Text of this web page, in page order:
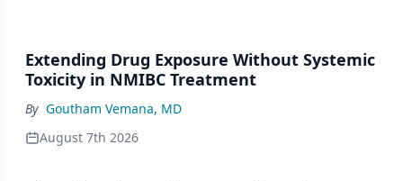
Extending Drug Exposure Without Systemic
Toxicity in NMIBC Treatment
By Goutham Vemana, MD
August 7th 2026